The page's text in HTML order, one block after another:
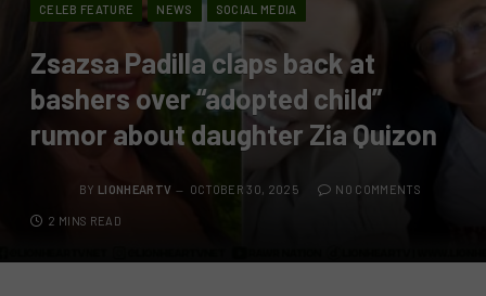
CELEB FEATURE NEWS SOCIAL MEDIA
Zsazsa Padilla claps back at
bashers over “adopted child”
rumor about daughter Zia Quizon
BY LIONHEARTV OCTOBER 30, 2025 NO COMMENTS
2 MINS READ